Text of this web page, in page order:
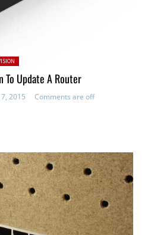
To Update A Router
2015 Comments are off